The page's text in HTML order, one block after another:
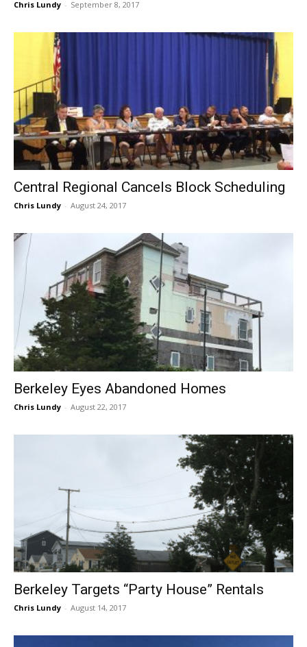
Chris Lundy - September 8, 2017
Central Regional Cancels Block Scheduling
Chris Lundy - August 24, 2017
Berkeley Eyes Abandoned Homes
Chris Lundy - August 22, 2017
Berkeley Targets “Party House” Rentals
Chris Lundy - August 14, 2017